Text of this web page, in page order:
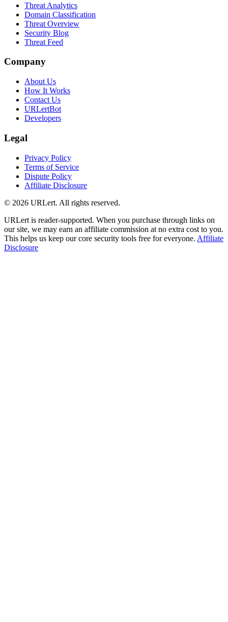
Threat Analytics
Domain Classification
Threat Overview
Security Blog
Threat Feed
Company
About Us
How It Works
Contact Us
URLertBot
Developers
Legal
Privacy Policy
Terms of Service
Dispute Policy
Affiliate Disclosure
© 2026 URLert. All rights reserved.
URLert is reader-supported. When you purchase through links on
our site, we may earn an affiliate commission at no extra cost to you.
This helps us keep our core security tools free for everyone. Affiliate
Disclosure